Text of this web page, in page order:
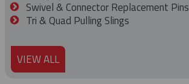
Swivel & Connector Replacement Pins
Tri & Quad Pulling Slings
VIEW ALL